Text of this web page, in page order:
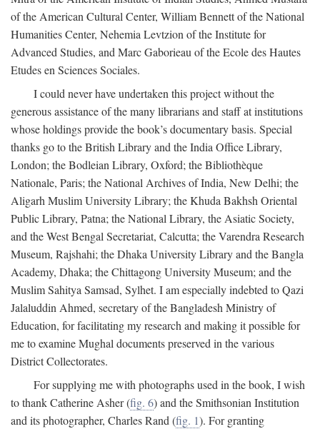
of the American Cultural Center, William Bennett of the National
Humanities Center, Nehemia Levtzion of the Institute for
Advanced Studies, and Marc Gaborieau of the Ecole des Hautes
Etudes en Sciences Sociales.
I could never have undertaken this project without the
generous assistance of the many librarians and staff at institutions
whose holdings provide the book’s documentary basis. Special
thanks go to the British Library and the India Office Library,
London; the Bodleian Library, Oxford; the Bibliothèque
Nationale, Paris; the National Archives of India, New Delhi; the
Aligarh Muslim University Library; the Khuda Bakhsh Oriental
Public Library, Patna; the National Library, the Asiatic Society,
and the West Bengal Secretariat, Calcutta; the Varendra Research
Museum, Rajshahi; the Dhaka University Library and the Bangla
Academy, Dhaka; the Chittagong University Museum; and the
Muslim Sahitya Samsad, Sylhet. I am especially indebted to Qazi
Jalaluddin Ahmed, secretary of the Bangladesh Ministry of
Education, for facilitating my research and making it possible for
me to examine Mughal documents preserved in the various
District Collectorates.
For supplying me with photographs used in the book, I wish
to thank Catherine Asher (fig. 6) and the Smithsonian Institution
and its photographer, Charles Rand (fig. 1). For granting